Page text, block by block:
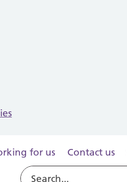
for us Contact us